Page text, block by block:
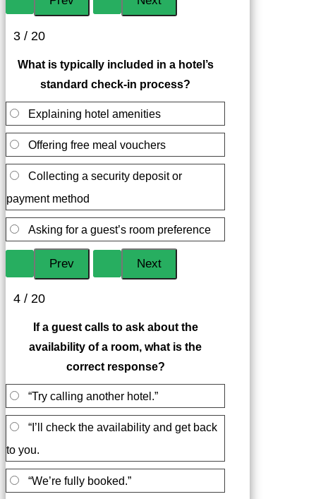
3 / 20
What is typically included in a hotel’s
standard check-in process?
Explaining hotel amenities
Offering free meal vouchers
Collecting a security deposit or
payment method
Asking for a guest’s room preference
4 / 20
If a guest calls to ask about the
availability of a room, what is the
correct response?
“Try calling another hotel.”
“I’ll check the availability and get back
to you.
“We’re fully booked.”